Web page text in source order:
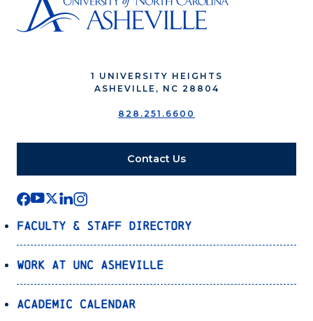
1 UNIVERSITY HEIGHTS
ASHEVILLE, NC 28804
828.251.6600
Contact Us
Faculty & Staff Directory
Work at UNC Asheville
Academic Calendar